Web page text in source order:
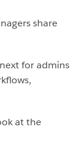
share
for
at the